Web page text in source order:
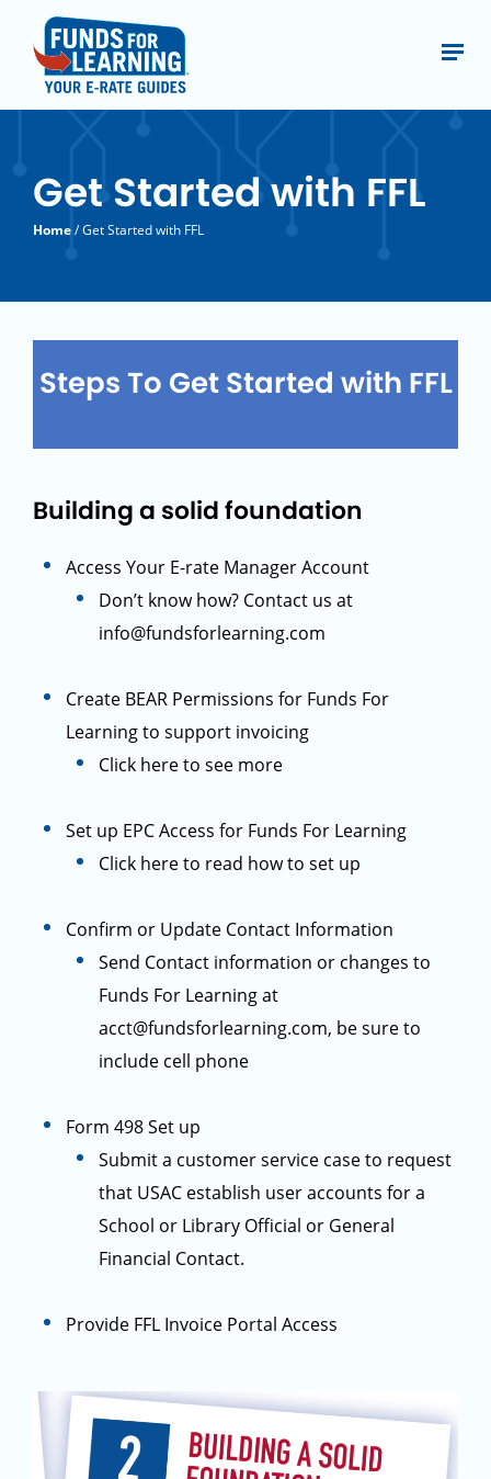
Get Started with FFL
Home/ Get Started with FFL
Steps To Get Started with FFL
Building a solid foundation
Access Your E-rate Manager Account
Don’t know how? Contact us at
info@fundsforlearning.com
Create BEAR Permissions for Funds For
Learning to support invoicing
Click here to see more
Set up EPC Access for Funds For Learning
Click here to read how to set up
Confirm or Update Contact Information
Send Contact information or changes to
Funds For Learning at
acct@fundsforlearning.com, be sure to
include cell phone
Form 498 Set up
Submit a customer service case to request
that USAC establish user accounts for a
School or Library Official or General
Financial Contact.
Provide FFL Invoice Portal Access